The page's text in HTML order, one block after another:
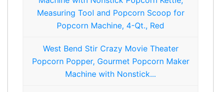
West Bend Stir Crazy Movie Theater
Popcorn Popper, Gourmet Popcorn Maker
Machine with Nonstick...